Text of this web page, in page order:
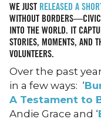
WE JUST RELEASED A
WITHOUT
INTO THE WORLD. IT
STORIES, MOMENTS, AND
VOLUNTEERS.
Over the past
in a few ways: ‘
A Testament to
Andie Grace and ‘